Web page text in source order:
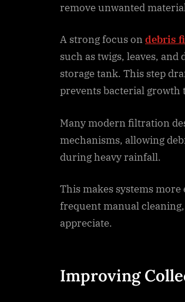
remove unwanted
A strong focus ondebris
such as twigs, leaves,
storage tank. This step
prevents bacterial growth
Many modern filtration
mechanisms, allowing
during heavy rainfall.
This makes systems
frequent manual
appreciate.
Improving